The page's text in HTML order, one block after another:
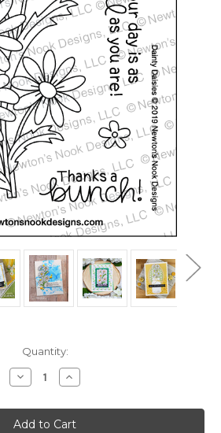
Quantity:
Decrease
Quantity
Dainty
Daisies
Increase
Quantity
Dainty
Daisies